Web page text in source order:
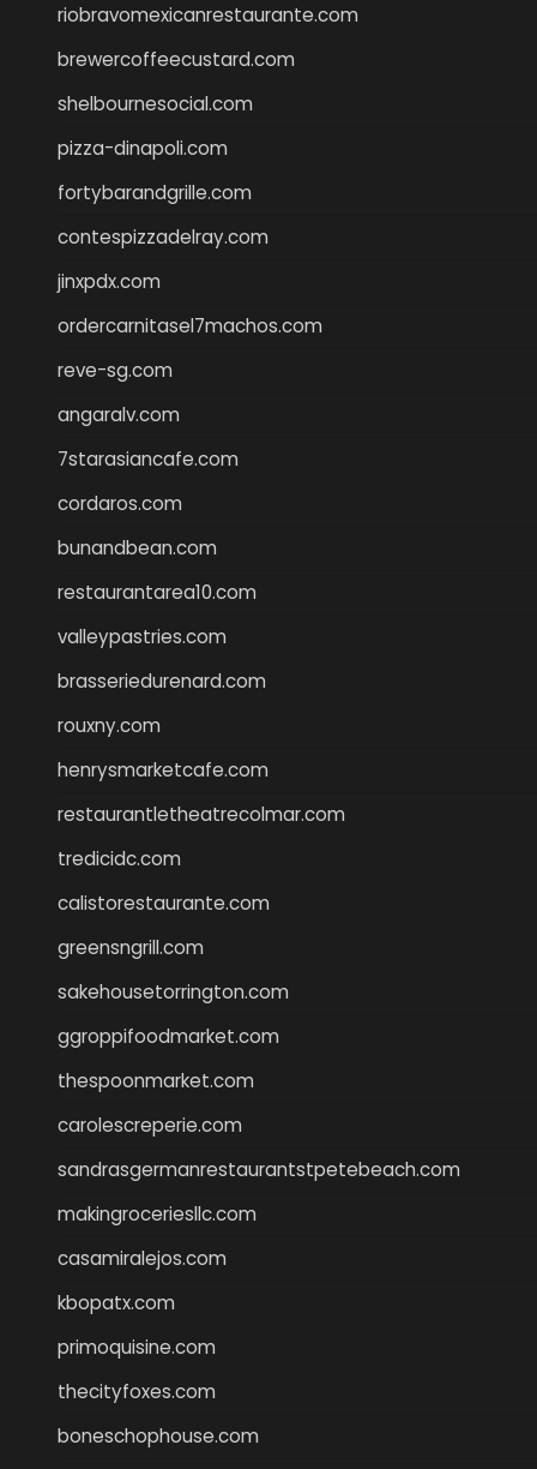
riobravomexicanrestaurante.com
brewercoffeecustard.com
shelbournesocial.com
pizza-dinapoli.com
fortybarandgrille.com
contespizzadelray.com
jinxpdx.com
ordercarnitasel7machos.com
reve-sg.com
angaralv.com
7starasiancafe.com
cordaros.com
bunandbean.com
restaurantarea10.com
valleypastries.com
brasseriedurenard.com
rouxny.com
henrysmarketcafe.com
restaurantletheatrecolmar.com
tredicidc.com
calistorestaurante.com
greensngrill.com
sakehousetorrington.com
ggroppifoodmarket.com
thespoonmarket.com
carolescreperie.com
sandrasgermanrestaurantstpetebeach.com
makingroceriesllc.com
casamiralejos.com
kbopatx.com
primoquisine.com
thecityfoxes.com
boneschophouse.com